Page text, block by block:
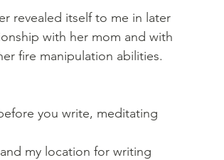
revealed itself to me in later
with her mom and with
fire manipulation abilities.
you write, meditating
my location for writing